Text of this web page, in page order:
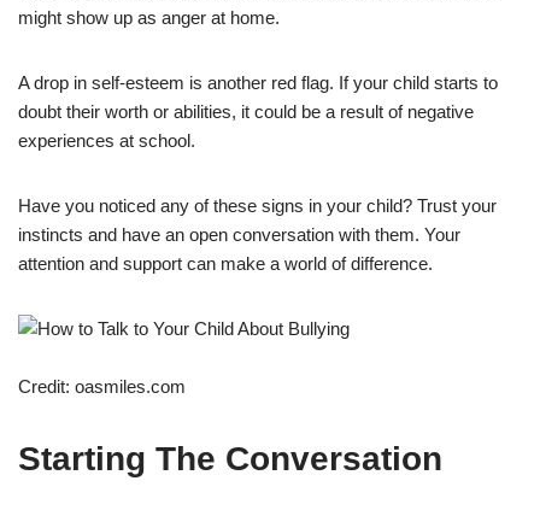
might show up as anger at home.
A drop in self-esteem is another red flag. If your child starts to
doubt their worth or abilities, it could be a result of negative
experiences at school.
Have you noticed any of these signs in your child? Trust your
instincts and have an open conversation with them. Your
attention and support can make a world of difference.
Credit: oasmiles.com
Starting The Conversation